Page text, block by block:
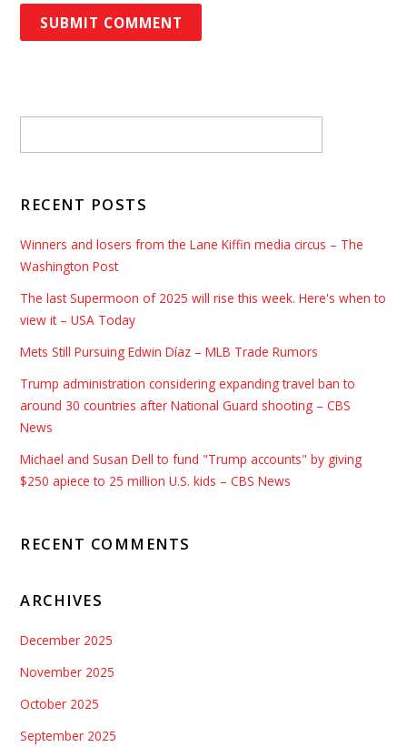
RECENT POSTS
Winners and losers from the Lane Kiffin media circus – The
Washington Post
The last Supermoon of 2025 will rise this week. Here's when to
view it – USA Today
Mets Still Pursuing Edwin Díaz – MLB Trade Rumors
Trump administration considering expanding travel ban to
around 30 countries after National Guard shooting – CBS
News
Michael and Susan Dell to fund "Trump accounts" by giving
$250 apiece to 25 million U.S. kids – CBS News
RECENT COMMENTS
ARCHIVES
December 2025
November 2025
October 2025
September 2025